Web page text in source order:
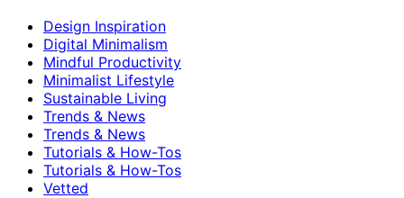
Design Inspiration
Digital Minimalism
Mindful Productivity
Minimalist Lifestyle
Sustainable Living
Trends & News
Trends & News
Tutorials & How-Tos
Tutorials & How-Tos
Vetted